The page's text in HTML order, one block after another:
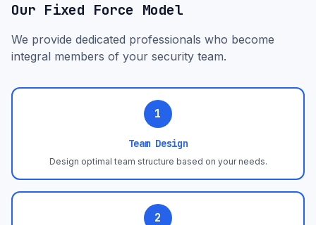
Our Fixed Force Model
We provide dedicated professionals who become
integral members of your security team.
1
Team Design
Design optimal team structure based on your needs.
2